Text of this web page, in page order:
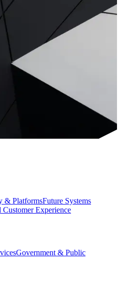
& PlatformsFuture Systems
Experience
Government & Public